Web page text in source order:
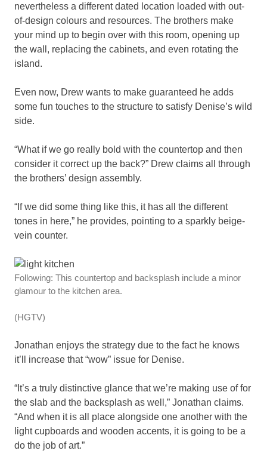
nevertheless a different dated location loaded with out-
of-design colours and resources. The brothers make
your mind up to begin over with this room, opening up
the wall, replacing the cabinets, and even rotating the
island.
Even now, Drew wants to make guaranteed he adds
some fun touches to the structure to satisfy Denise’s wild
side.
“What if we go really bold with the countertop and then
consider it correct up the back?” Drew claims all through
the brothers’ design assembly.
“If we did some thing like this, it has all the different
tones in here,” he provides, pointing to a sparkly beige-
vein counter.
Following: This countertop and backsplash include a minor
glamour to the kitchen area.
(HGTV)
Jonathan enjoys the strategy due to the fact he knows
it’ll increase that “wow” issue for Denise.
“It’s a truly distinctive glance that we’re making use of for
the slab and the backsplash as well,” Jonathan claims.
“And when it is all place alongside one another with the
light cupboards and wooden accents, it is going to be a
do the job of art.”